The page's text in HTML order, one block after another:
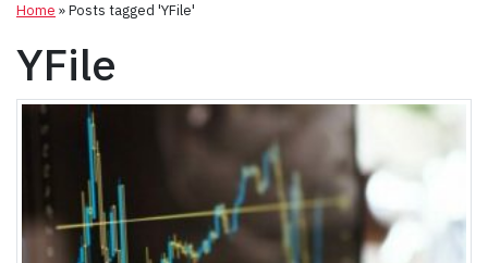
Home »Posts tagged 'YFile'
YFile